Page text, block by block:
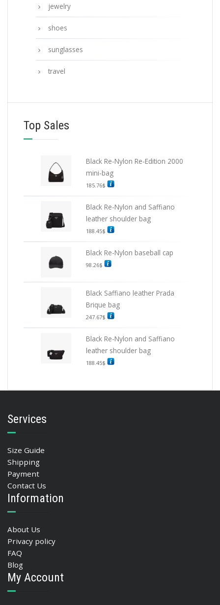
jewelry
shoes
sunglasses
travel
Top Sales
Black Re-Nylon Re-Edition 2000
mini-bag
185.76$
Black Re-Nylon and Saffiano
leather shoulder bag
188.45$
Black Re-Nylon baseball cap
98.26$
Black Saffiano leather Prada
Brique bag
247.67$
Black Re-Nylon and Saffiano
leather shoulder bag
188.45$
Services
Size Guide
Shipping
Payment
Contact Us
Information
About Us
Privacy policy
FAQ
Blog
My Account